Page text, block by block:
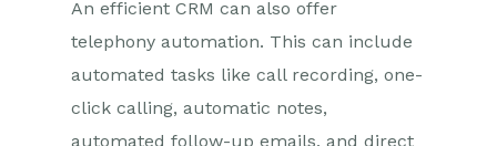
An efficient CRM can also offer
telephony automation. This can include
automated tasks like call recording, one-
click calling, automatic notes,
automated follow-up emails, and direct